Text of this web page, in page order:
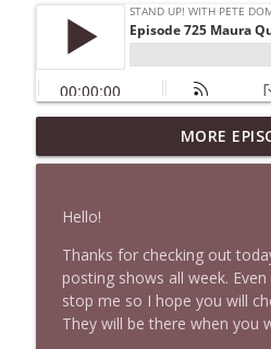
1647 Christian
and think
Stand Up! with Pete Dominick
1645 Celeste Headlee
MORE
Hello!
Thanks for checking out
posting shows all week.
stop me so I hope you will
They will be there when you